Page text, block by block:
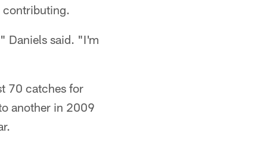
contributing.
Daniels said. "I'm
70 catches for
another in 2009